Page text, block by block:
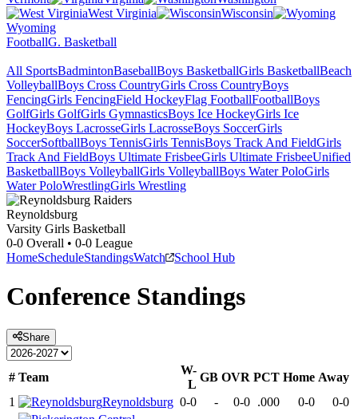
West Virginia
Wisconsin
Wyoming
FootballG. Basketball
All SportsBadmintonBaseballBoys BasketballGirls BasketballBeach
VolleyballBoys Cross CountryGirls Cross CountryBoys
FencingGirls FencingField HockeyFlag FootballFootballBoys
GolfGirls GolfGirls GymnasticsBoys Ice HockeyGirls Ice
HockeyBoys LacrosseGirls LacrosseBoys SoccerGirls
SoccerSoftballBoys TennisGirls TennisBoys Track And FieldGirls
Track And FieldBoys Ultimate FrisbeeGirls Ultimate FrisbeeUnified
BasketballBoys VolleyballGirls VolleyballBoys Water PoloGirls
Water PoloWrestlingGirls Wrestling
Reynoldsburg
Varsity Girls Basketball
0-0 Overall • 0-0 League
HomeScheduleStandingsWatch School Hub
Conference Standings
Share
# Team
W-
L
GB OVR PCT Home Away
1
Reynoldsburg 0-0 - 0-0 .000 0-0 0-0